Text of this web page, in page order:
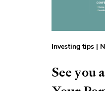
Investing tips |
See you